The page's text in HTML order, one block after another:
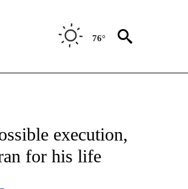
76°
ON "CNN - SPORTS".
execution,
for his life